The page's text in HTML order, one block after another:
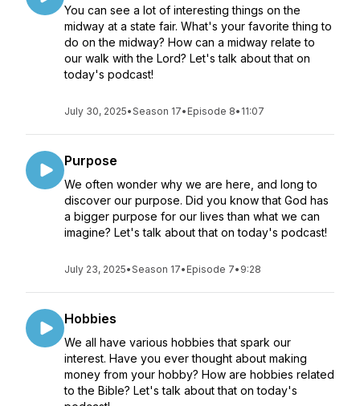
You can see a lot of interesting things on the
midway at a state fair. What's your favorite thing to
do on the midway? How can a midway relate to
our walk with the Lord? Let's talk about that on
today's podcast!
July 30, 2025•Season 17• Episode 8• 11:07
Purpose
We often wonder why we are here, and long to
discover our purpose. Did you know that God has
a bigger purpose for our lives than what we can
imagine? Let's talk about that on today's podcast!
July 23, 2025•Season 17• Episode 7• 9:28
Hobbies
We all have various hobbies that spark our
interest. Have you ever thought about making
money from your hobby? How are hobbies related
to the Bible? Let's talk about that on today's